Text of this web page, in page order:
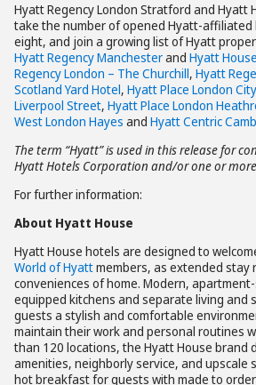
Hyatt Regency London Stratford and Hyatt
take the number of opened Hyatt-affiliated
eight, and join a growing list of Hyatt
Hyatt Regency Manchesterand Hyatt
Regency London – The Churchill, Hyatt
Scotland Yard Hotel, Hyatt Place London
Liverpool Street, Hyatt Place London
West London Hayes and Hyatt Centric
The term “Hyatt” is used in this release for
Hyatt Hotels Corporation and/or one or
For further information:
About Hyatt House
Hyatt House hotels are designed to
World of Hyattmembers, as extended stay
conveniences of home. Modern,
equipped kitchens and separate living and
guests a stylish and comfortable
maintain their work and personal routines
than 120 locations, the Hyatt House brand
amenities, neighborly service, and upscale
hot breakfast for guests with made to